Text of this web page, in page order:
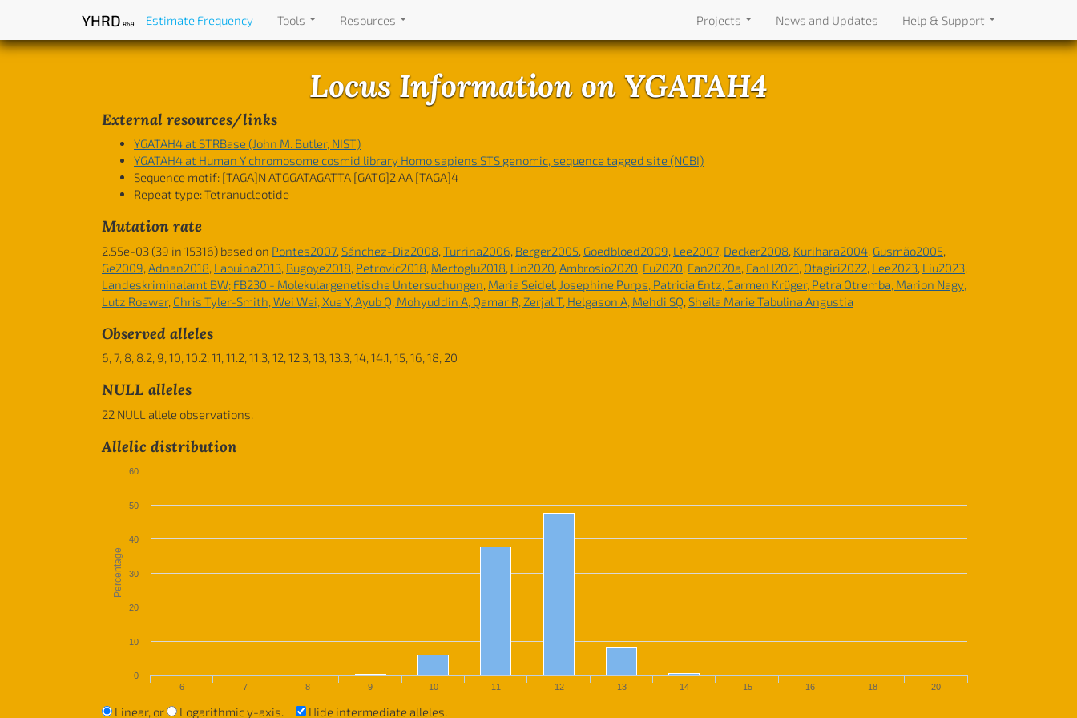
YHRD R69 Estimate Frequency Tools Resources Projects News and Updates Help & Support
Locus Information on YGATAH4
External resources/links
YGATAH4 at STRBase (John M. Butler, NIST)
YGATAH4 at Human Y chromosome cosmid library Homo sapiens STS genomic, sequence tagged site (NCBI)
Sequence motif: [TAGA]N ATGGATAGATTA [GATG]2 AA [TAGA]4
Repeat type: Tetranucleotide
Mutation rate
2.55e-03 (39 in 15316) based on Pontes2007 Sánchez-Diz2008 Turrina2006 Berger2005 Goedbloed2009 Lee2007 Decker2008 Kurihara2004 Gusmão2005
Ge2009 Adnan2018 Laouina2013 Bugoye2018 Petrovic2018 Mertoglu2018 Lin2020 Ambrosio2020 Fu2020 Fan2020a FanH2021 Otagiri2022 Lee2023 Liu2023
Landeskriminalamt BW; FB230 - Molekulargenetische Untersuchungen Maria Seidel, Josephine Purps, Patricia Entz, Carmen Krüger, Petra Otremba, Marion Nagy,
Lutz Roewer, Chris Tyler-Smith, Wei Wei, Xue Y, Ayub Q, Mohyuddin A, Qamar R, Zerjal T, Helgason A, Mehdi SQ Sheila Marie Tabulina Angustia
Observed alleles
6, 7, 8, 8.2, 9, 10, 10.2, 11, 11.2, 11.3, 12, 12.3, 13, 13.3, 14, 14.1, 15, 16, 18, 20
NULL alleles
22 NULL allele observations.
Allelic distribution
Percentage
6 7 8 9 10 11 12 13 14 15 16 18 20
0
10
20
30
40
50
60
Linear, or Logarithmic y-axis. Hide intermediate alleles.